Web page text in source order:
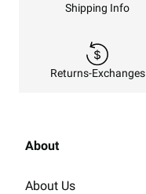
Shipping Info
Returns-Exchanges
About
About Us